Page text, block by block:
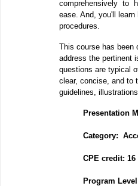
comprehensively to
ease. And, you'll
procedures.
This course has been
address the pertinent
questions are typical
clear, concise, and to
guidelines,
Presentation
Category:
CPE credit: 16
Program